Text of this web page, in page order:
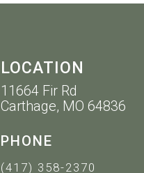
LOCATION
11664 Fir Rd
Carthage, MO 64836
PHONE
(417) 358-2370